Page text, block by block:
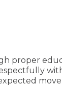
proper